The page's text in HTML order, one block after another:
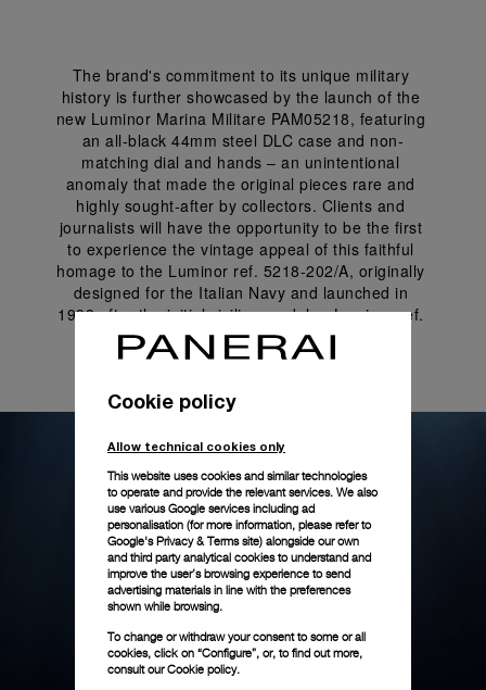
The brand's commitment to its unique military
history is further showcased by the launch of the
new Luminor Marina Militare PAM05218, featuring
an all-black 44mm steel DLC case and non-
matching dial and hands – an unintentional
anomaly that made the original pieces rare and
highly sought-after by collectors. Clients and
journalists will have the opportunity to be the first
to experience the vintage appeal of this faithful
homage to the Luminor ref. 5218-202/A, originally
designed for the Italian Navy and launched in
1993 after the initial civilian models - Luminor ref.
5218-201/A and Mare Nostrum 5218-301/A.
Cookie policy
Allow technical cookies only
This website uses cookies and similar technologies
to operate and provide the relevant services. We also
use various Google services including ad
personalisation (for more information, please refer to
Google's Privacy & Terms site) alongside our own
and third party analytical cookies to understand and
improve the user’s browsing experience to send
advertising materials in line with the preferences
shown while browsing.
To change or withdraw your consent to some or all
cookies, click on “Configure”, or, to find out more,
consult ourCookie policy.